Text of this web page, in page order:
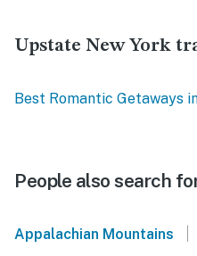
Upstate New York
Best Romantic Getaways
People also search
Appalachian Mountains